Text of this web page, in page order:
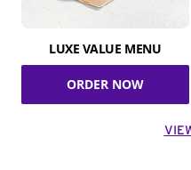
LUXE VALUE MENU
ORDER NOW